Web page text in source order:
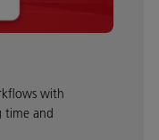
with
time and